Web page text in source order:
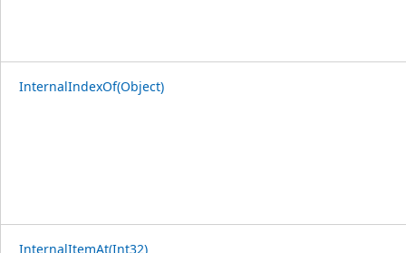
InternalIndexOf(Object)
InternalItemAt(Int32)